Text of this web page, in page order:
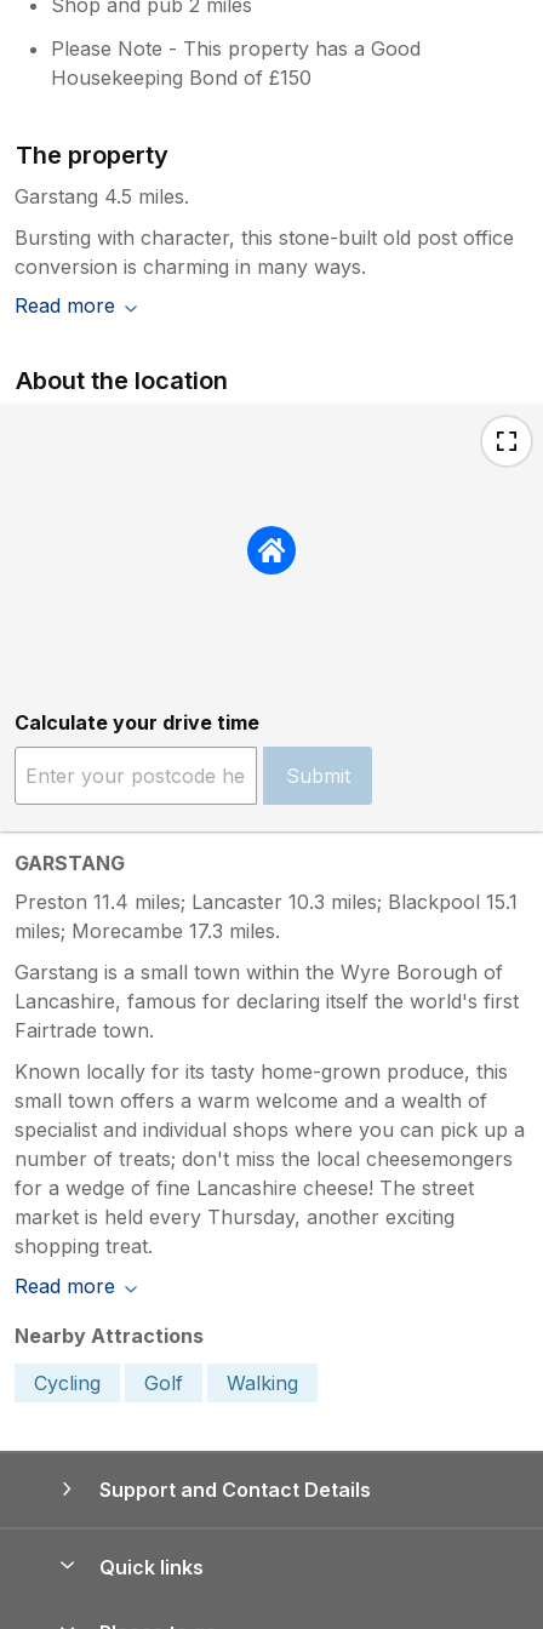
is very responsive and sorted an issue out
upon being informed.
Please Note - This property has a Good
Housekeeping Bond of £150
The property
Garstang 4.5 miles.
Bursting with character, this stone-built old post office
conversion is charming in many ways.
Read more
About the location
Calculate your drive time
Submit
GARSTANG
Preston 11.4 miles; Lancaster 10.3 miles; Blackpool 15.1
miles; Morecambe 17.3 miles.
Garstang is a small town within the Wyre Borough of
Lancashire, famous for declaring itself the world's first
Fairtrade town.
Known locally for its tasty home-grown produce, this
small town offers a warm welcome and a wealth of
specialist and individual shops where you can pick up a
number of treats; don't miss the local cheesemongers
for a wedge of fine Lancashire cheese! The street
market is held every Thursday, another exciting
shopping treat.
Read more
Nearby Attractions
Cycling
Golf Walking
Support and Contact Details
Quick links